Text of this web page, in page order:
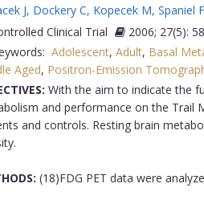
J, Dockery C, Kopecek M, Spaniel F
Clinical Trial
2006; 27(5):
Adolescent, Adult, Basal
Aged, Positron-Emission
With the aim to indicate the
and performance on the Trail
and controls. Resting brain
(18)FDG PET data were